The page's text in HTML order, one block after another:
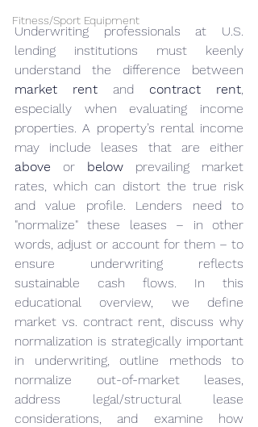
Fitness/Sport Equipment
Underwriting professionals at U.S.
lending institutions must keenly
market rent and contract rent,
especially when evaluating income
properties. A property’s rental income
above or below prevailing market
rates, which can distort the true risk
and value profile. Lenders need to
"normalize" these leases – in other
words, adjust or account for them – to
ensure underwriting reflects
sustainable cash flows. In this
educational overview, we define
market vs. contract rent, discuss why
normalization is strategically important
in underwriting, outline methods to
normalize out-of-market leases,
address legal/structural lease
considerations, and examine how